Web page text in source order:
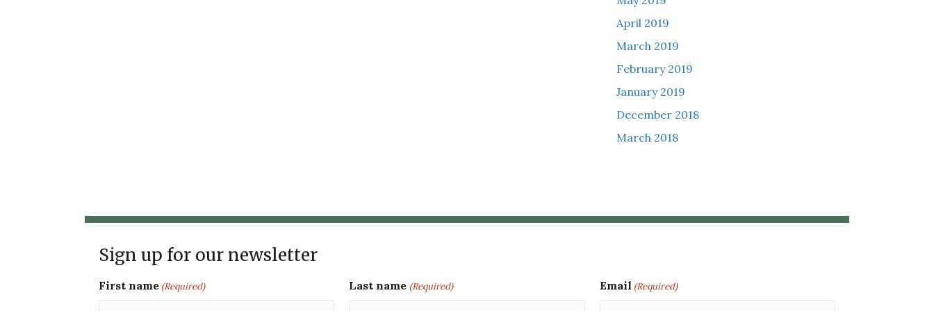
April 2019
March 2019
February 2019
January 2019
December 2018
March 2018
Sign up for our newsletter
First name (Required) Last name (Required) Email (Required)